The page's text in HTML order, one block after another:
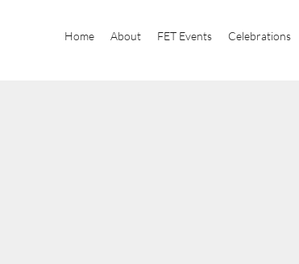
Home About FET Events Celebrations